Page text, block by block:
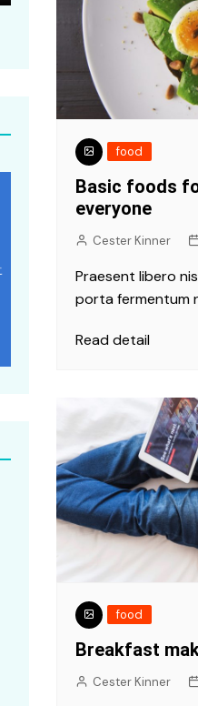
food
Basic foods
everyone
Cester Kinner
Praesent libero
porta fermentum
Read detail
food
Breakfast
Cester Kinner